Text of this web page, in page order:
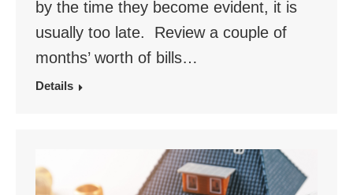
by the time they become evident, it is
usually too late. Review a couple of
months’ worth of bills…
Details